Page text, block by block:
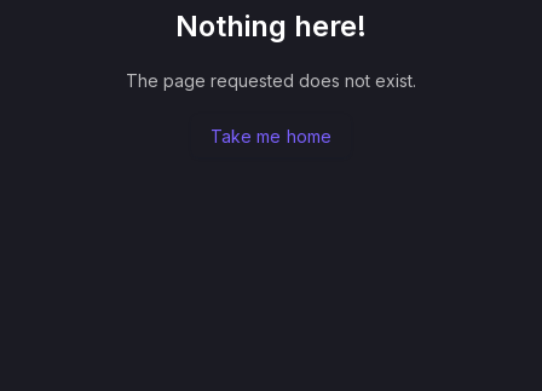
Nothing here!
The page requested does not exist.
Take me home